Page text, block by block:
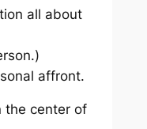
all about
affront.
the center of